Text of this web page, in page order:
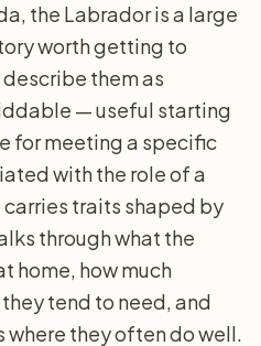
the Labrador is a large
worth getting to
them as
— useful starting
for meeting a specific
with the role of a
traits shaped by
through what the
home, how much
tend to need, and
where they often do well.